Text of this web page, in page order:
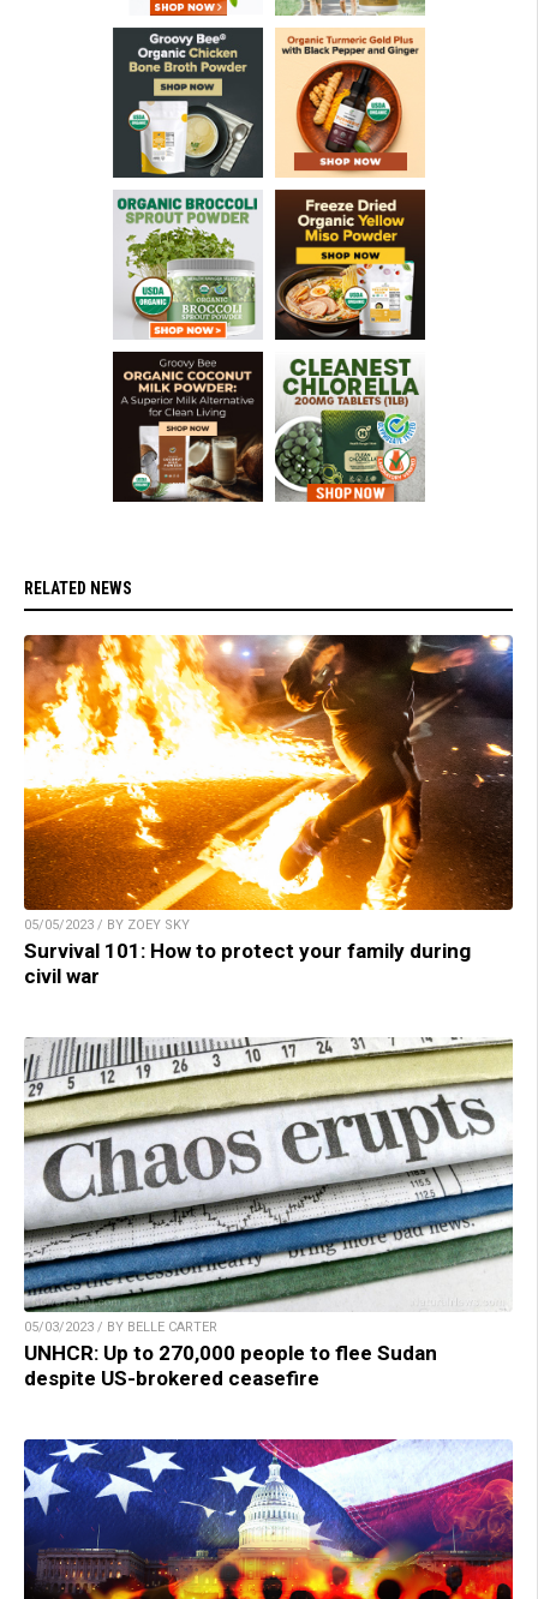
RELATED NEWS
05/05/2023 / BY ZOEY SKY
Survival 101: How to protect your family during
civil war
05/03/2023 / BY BELLE CARTER
UNHCR: Up to 270,000 people to flee Sudan
despite US-brokered ceasefire